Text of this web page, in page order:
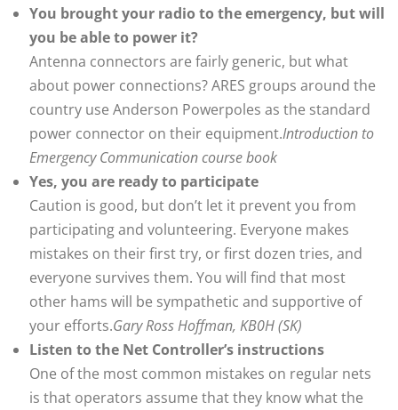
You brought your radio to the emergency, but will
you be able to power it?
Antenna connectors are fairly generic, but what
about power connections? ARES groups around the
country use Anderson Powerpoles as the standard
power connector on their equipment.Introduction to
Emergency Communication course book
Yes, you are ready to participate
Caution is good, but don’t let it prevent you from
participating and volunteering. Everyone makes
mistakes on their first try, or first dozen tries, and
everyone survives them. You will find that most
other hams will be sympathetic and supportive of
your efforts.Gary Ross Hoffman, KB0H (SK)
Listen to the Net Controller’s instructions
One of the most common mistakes on regular nets
is that operators assume that they know what the